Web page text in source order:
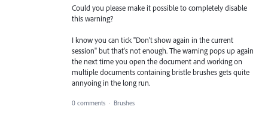
Could you please make it possible to completely disable
this warning?
I know you can tick "Don't show again in the current
session" but that's not enough. The warning pops up again
the next time you open the document and working on
multiple documents containing bristle brushes gets quite
annyoing in the long run.
0 comments · Brushes